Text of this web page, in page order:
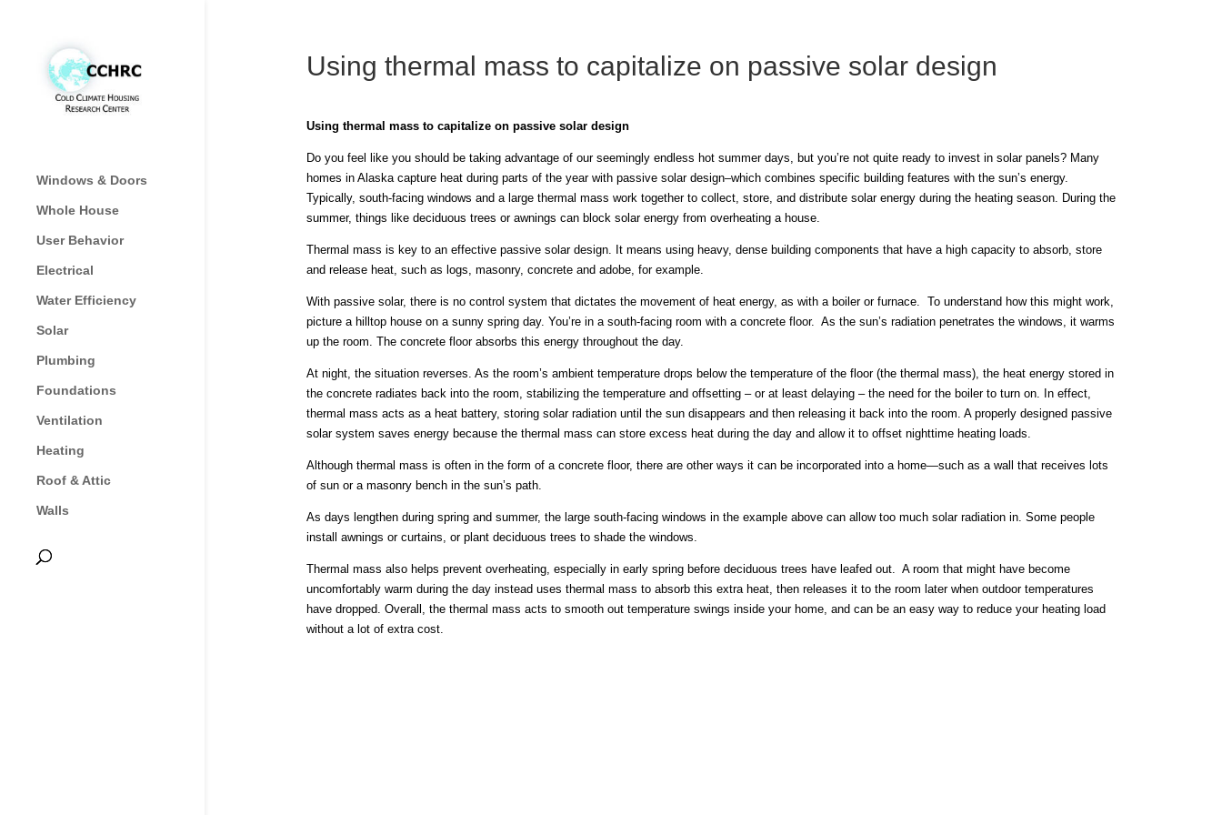
Windows & Doors
Whole House
User Behavior
Electrical
Water Efficiency
Solar
Plumbing
Foundations
Ventilation
Heating
Roof & Attic
Walls
Using thermal mass to capitalize on passive solar design
Using thermal mass to capitalize on passive solar design
Do you feel like you should be taking advantage of our seemingly endless hot summer days, but you’re not quite ready to invest in solar panels? Many
homes in Alaska capture heat during parts of the year with passive solar design–which combines specific building features with the sun’s energy.
Typically, south-facing windows and a large thermal mass work together to collect, store, and distribute solar energy during the heating season. During the
summer, things like deciduous trees or awnings can block solar energy from overheating a house.
Thermal mass is key to an effective passive solar design. It means using heavy, dense building components that have a high capacity to absorb, store
and release heat, such as logs, masonry, concrete and adobe, for example.
With passive solar, there is no control system that dictates the movement of heat energy, as with a boiler or furnace. To understand how this might work,
picture a hilltop house on a sunny spring day. You’re in a south-facing room with a concrete floor. As the sun’s radiation penetrates the windows, it warms
up the room. The concrete floor absorbs this energy throughout the day.
At night, the situation reverses. As the room’s ambient temperature drops below the temperature of the floor (the thermal mass), the heat energy stored in
the concrete radiates back into the room, stabilizing the temperature and offsetting – or at least delaying – the need for the boiler to turn on. In effect,
thermal mass acts as a heat battery, storing solar radiation until the sun disappears and then releasing it back into the room. A properly designed passive
solar system saves energy because the thermal mass can store excess heat during the day and allow it to offset nighttime heating loads.
Although thermal mass is often in the form of a concrete floor, there are other ways it can be incorporated into a home—such as a wall that receives lots
of sun or a masonry bench in the sun’s path.
As days lengthen during spring and summer, the large south-facing windows in the example above can allow too much solar radiation in. Some people
install awnings or curtains, or plant deciduous trees to shade the windows.
Thermal mass also helps prevent overheating, especially in early spring before deciduous trees have leafed out. A room that might have become
uncomfortably warm during the day instead uses thermal mass to absorb this extra heat, then releases it to the room later when outdoor temperatures
have dropped. Overall, the thermal mass acts to smooth out temperature swings inside your home, and can be an easy way to reduce your heating load
without a lot of extra cost.